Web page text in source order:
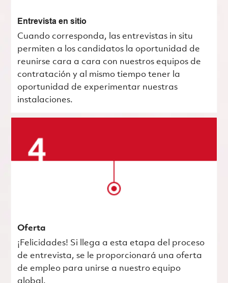
Entrevista en sitio
Cuando corresponda, las entrevistas in situ
permiten a los candidatos la oportunidad de
reunirse cara a cara con nuestros equipos de
contratación y al mismo tiempo tener la
oportunidad de experimentar nuestras
instalaciones.
Oferta
¡Felicidades! Si llega a esta etapa del proceso
de entrevista, se le proporcionará una oferta
de empleo para unirse a nuestro equipo
global.